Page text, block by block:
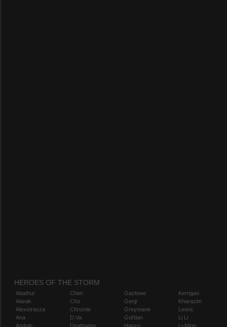
HEROES OF THE STORM
Abathur
Alarak
Alexstrasza
Ana
Anduin
Chen
Cho
Chromie
D.Va
Deathwing
Gazlowe
Genji
Greymane
Gul'dan
Hanzo
Kerrigan
Kharazim
Leoric
Li Li
Li-Ming